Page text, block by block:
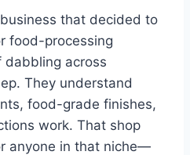
that decided to
food-processing
dabbling across
They understand
food-grade finishes,
work. That shop
anyone in that niche—